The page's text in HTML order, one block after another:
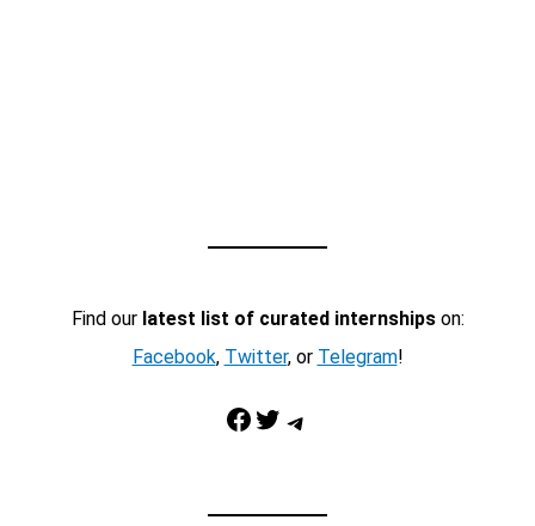
Find our latest list of curated internshipson:
Facebook, Twitter, or Telegram!
Facebook Twitter Telegram